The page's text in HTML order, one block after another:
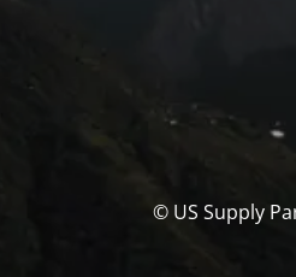
© US Supply